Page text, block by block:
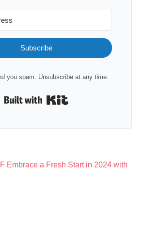
Subscribe
you spam. Unsubscribe at any time.